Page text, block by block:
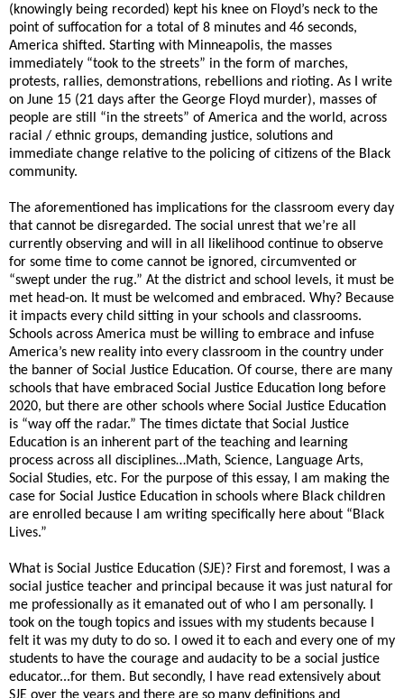
(knowingly being recorded) kept his knee on Floyd’s neck to the
point of suffocation for a total of 8 minutes and 46 seconds,
America shifted. Starting with Minneapolis, the masses
immediately “took to the streets” in the form of marches,
protests, rallies, demonstrations, rebellions and rioting. As I write
on June 15 (21 days after the George Floyd murder), masses of
people are still “in the streets” of America and the world, across
racial / ethnic groups, demanding justice, solutions and
immediate change relative to the policing of citizens of the Black
community.
The aforementioned has implications for the classroom every day
that cannot be disregarded. The social unrest that we’re all
currently observing and will in all likelihood continue to observe
for some time to come cannot be ignored, circumvented or
“swept under the rug.” At the district and school levels, it must be
met head-on. It must be welcomed and embraced. Why? Because
it impacts every child sitting in your schools and classrooms.
Schools across America must be willing to embrace and infuse
America’s new reality into every classroom in the country under
the banner of Social Justice Education. Of course, there are many
schools that have embraced Social Justice Education long before
2020, but there are other schools where Social Justice Education
is “way off the radar.” The times dictate that Social Justice
Education is an inherent part of the teaching and learning
process across all disciplines…Math, Science, Language Arts,
Social Studies, etc. For the purpose of this essay, I am making the
case for Social Justice Education in schools where Black children
are enrolled because I am writing specifically here about “Black
Lives.”
What is Social Justice Education (SJE)? First and foremost, I was a
social justice teacher and principal because it was just natural for
me professionally as it emanated out of who I am personally. I
took on the tough topics and issues with my students because I
felt it was my duty to do so. I owed it to each and every one of my
students to have the courage and audacity to be a social justice
educator...for them. But secondly, I have read extensively about
SJE over the years and there are so many definitions and